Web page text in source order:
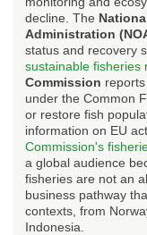
decline. The
Administration
status and recovery
sustainable fisheries
Commission
under the Common
or restore fish
information on EU
Commission's
a global audience
fisheries are not an
business pathway
contexts, from
Indonesia.